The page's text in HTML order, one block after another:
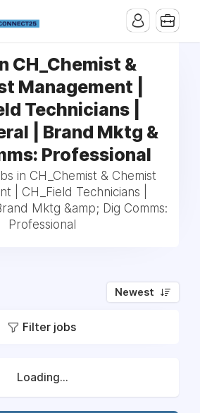
CH_Chemist &
Management |
Technicians |
| Brand Mktg &
Professional
in CH_Chemist & Chemist
| CH_Field Technicians |
Mktg &amp; Dig Comms:
Professional
Newest
Filter jobs
Loading...